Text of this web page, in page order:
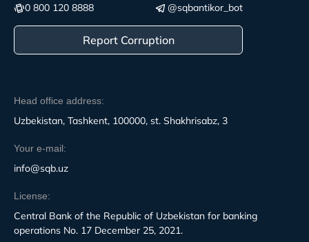
Head office address:
Uzbekistan, Tashkent, 100000, st. Shakhrisabz, 3
Your e-mail:
info@sqb.uz
License:
Central Bank of the Republic of Uzbekistan for banking
operations No. 17 December 25, 2021.
0 800 120 8888 @sqbantikor_bot
Report Corruption